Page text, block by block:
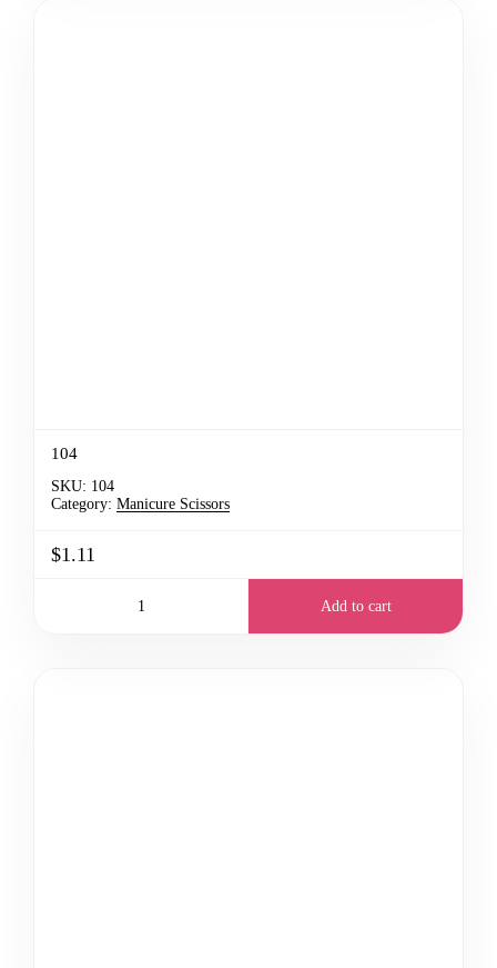
104
SKU: 104
Category: Manicure Scissors
$1.11
Add to cart